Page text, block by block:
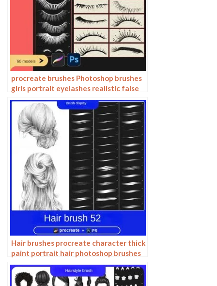
procreate brushes Photoshop brushes
girls portrait eyelashes realistic false
eyelashes ipad tablet brush
Hair brushes procreate character thick
paint portrait hair photoshop brushes
hair curly hair ipad hand drawn